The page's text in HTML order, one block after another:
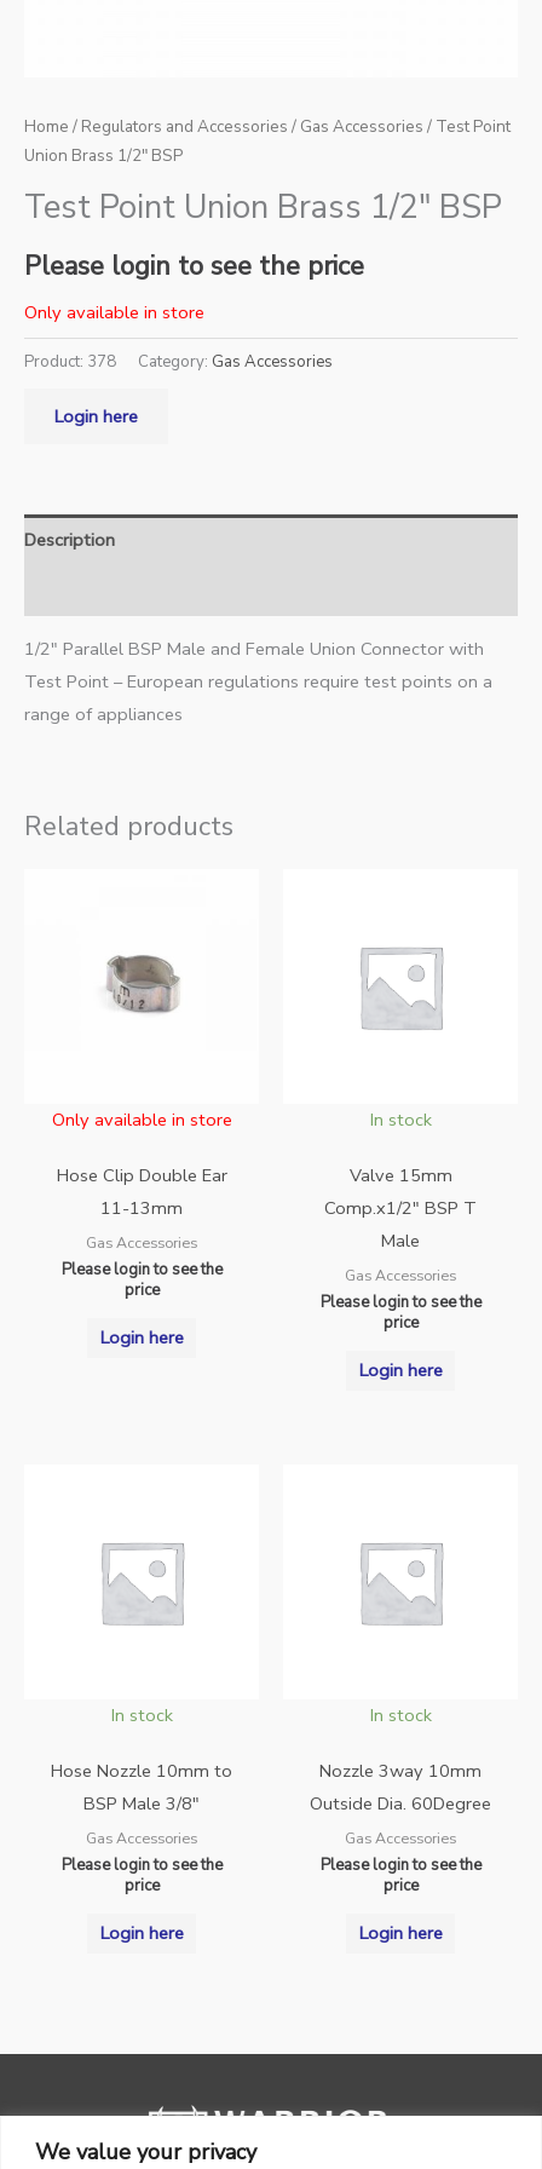
We value your privacy
Home / Regulators and Accessories / Gas Accessories / Test Point
Union Brass 1/2″ BSP
Test Point Union Brass 1/2″ BSP
Please login to see the price
Only available in store
Product: 378 Category: Gas Accessories
Login here
Description
1/2″ Parallel BSP Male and Female Union Connector with
Test Point – European regulations require test points on a
range of appliances
Related products
Only available in store
Hose Clip Double Ear
11-13mm
Gas Accessories
Please login to see the
price
Login here
In stock
Valve 15mm
Comp.x1/2″ BSP T
Male
Gas Accessories
Please login to see the
price
Login here
In stock
Hose Nozzle 10mm to
BSP Male 3/8″
Gas Accessories
Please login to see the
price
Login here
In stock
Nozzle 3way 10mm
Outside Dia. 60Degree
Gas Accessories
Please login to see the
price
Login here